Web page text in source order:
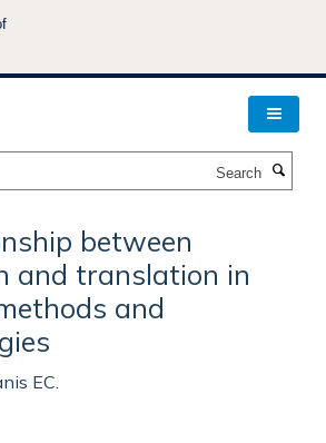
between
and translation in
and
EC.